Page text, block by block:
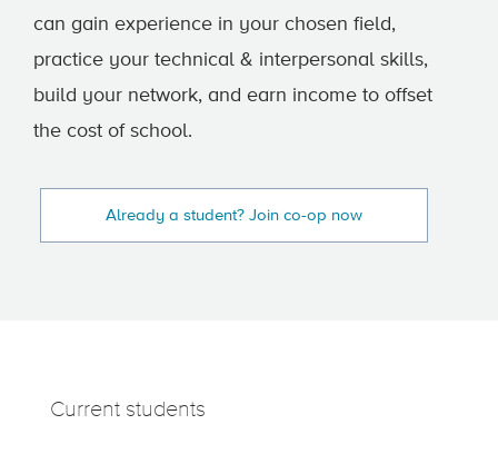
can gain experience in your chosen field,
practice your technical & interpersonal skills,
build your network, and earn income to offset
the cost of school.
Already a student? Join co-op now
Current students